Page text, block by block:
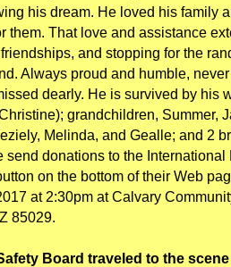
his dream. He loved his family
them. That love and assistance
and stopping for the
Always proud and humble,
dearly. He is survived by his
grandchildren, Summer,
Melinda, and Gealle; and 2
send donations to the International
on the bottom of their Web
at 2:30pm at Calvary
85029.
Board traveled to the